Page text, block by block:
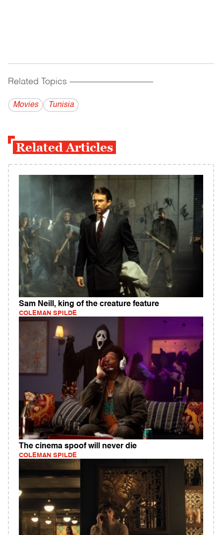
Related Topics ------------------------------------------
Movies Tunisia
Related Articles
Sam Neill, king of the creature feature
COLEMAN SPILDE
The cinema spoof will never die
COLEMAN SPILDE